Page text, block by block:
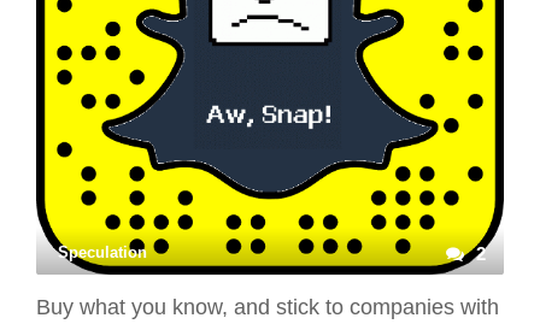
Speculation 2
Buy what you know, and stick to companies with